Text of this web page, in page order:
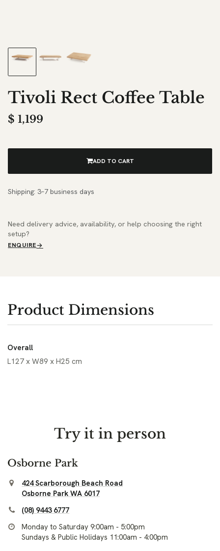
Tivoli Rect Coffee Table
$ 1,199
ADD TO CART
Shipping: 3–7 business days
Need delivery advice, availability, or help choosing the right
setup?
ENQUIRE
Product Dimensions
Overall
L127 x W89 x H25 cm
Try it in person
Osborne Park
424 Scarborough Beach Road
Osborne Park WA 6017
(08) 9443 6777
Monday to Saturday 9:00am - 5:00pm
Sundays & Public Holidays 11:00am - 4:00pm